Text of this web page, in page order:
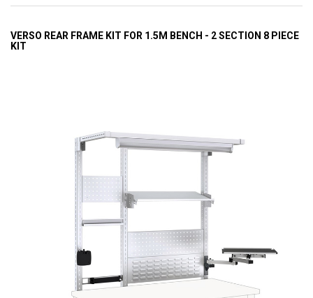
VERSO REAR FRAME KIT FOR 1.5M BENCH - 2 SECTION 8 PIECE
KIT